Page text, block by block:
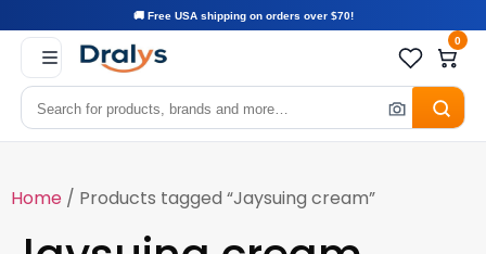
🚚 Free USA shipping on orders over $70!
0
Home / Products tagged “Jaysuing cream”